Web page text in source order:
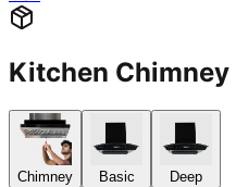
Kitchen
Chimney Basic Deep